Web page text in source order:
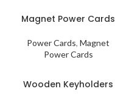
Magnet Power Cards
Power Cards, Magnet
Power Cards
Wooden Keyholders